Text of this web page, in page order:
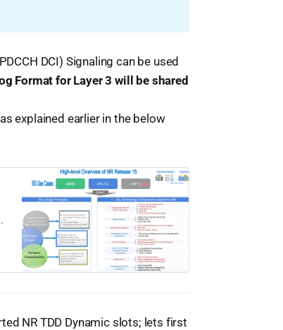
DCI) Signaling can be used
Format for Layer 3 will be shared
explained earlier in the below
NR TDD Dynamic slots; lets first